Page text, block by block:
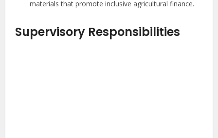
materials that promote inclusive agricultural finance.
Supervisory Responsibilities